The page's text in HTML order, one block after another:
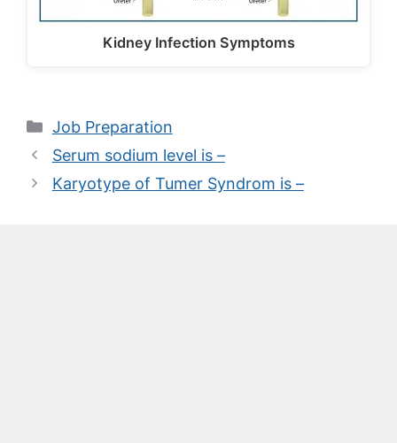
Kidney Infection Symptoms
Categories
Job Preparation
Serum sodium level is –
Karyotype of Tumer Syndrom is –